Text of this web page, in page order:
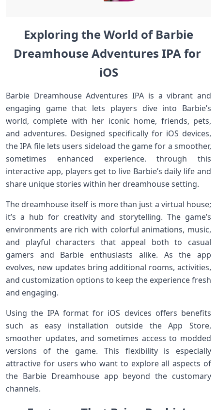
Exploring ⁤the‍ World of Barbie
Dreamhouse Adventures IPA for⁤ ​
iOS
Barbie​ Dreamhouse Adventures IPA is ⁤a vibrant and
engaging game that lets ‍players dive into​ Barbie’s
world, complete with her iconic home, friends, pets,
and adventures. Designed ‍specifically for iOS devices,
the IPA file lets users sideload the game for a​ smoother,
sometimes enhanced experience. through this
interactive​ app, players‍ get ⁤to live Barbie’s daily ⁢life and
share unique stories within‌ her dreamhouse setting.
The⁤ dreamhouse itself is more than just a virtual house;
it’s‍ a ⁢hub for ⁤creativity and storytelling. The game’s
environments​ are rich with colorful animations, ⁢music,
⁤and playful characters that appeal both to casual
gamers and Barbie enthusiasts alike. As the app
evolves, new updates bring additional rooms, activities,
and customization options to keep the‌ experience fresh
and engaging.
Using ⁣the IPA format for iOS devices offers benefits
such‍ as easy installation outside the App Store,
smoother⁤ updates, and sometimes access to modded
versions of the ⁤game.‍ This flexibility is especially
attractive for users who want to ⁣explore all aspects of
the Barbie Dreamhouse app beyond the⁤ customary
channels.